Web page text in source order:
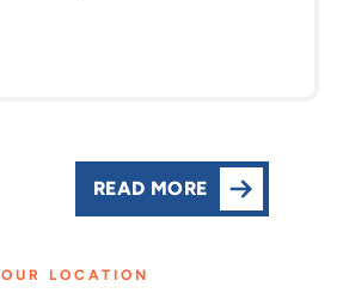
READ MORE
OUR LOCATION